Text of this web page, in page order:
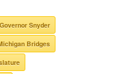
Governor Snyder
Bridges